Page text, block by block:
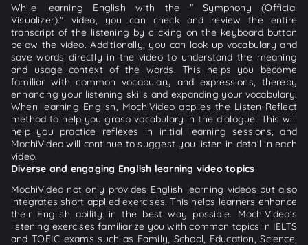
While learning English with the " Symphony (Official
Visualizer)." video, you can check and review the entire
transcript of the listening by clicking on the keyboard button
below the video. Additionally, you can look up vocabulary and
save words directly in the video to understand the meaning
and usage context of the words. This helps you become
familiar with common vocabulary and expressions, thereby
enhancing your listening skills and expanding your vocabulary.
When learning English, MochiVideo applies the Listen-Reflect
method to help you grasp vocabulary in the dialogue. This will
help you practice reflexes in initial learning sessions, and
MochiVideo will continue to suggest you listen in detail in each
video.
Diverse and engaging English learning video topics
MochiVideo not only provides English learning videos but also
integrates short applied exercises. This helps learners enhance
their English ability in the best way possible. MochiVideo's
listening exercises familiarize you with common topics in IELTS
and TOEIC exams such as Family, School, Education, Science,